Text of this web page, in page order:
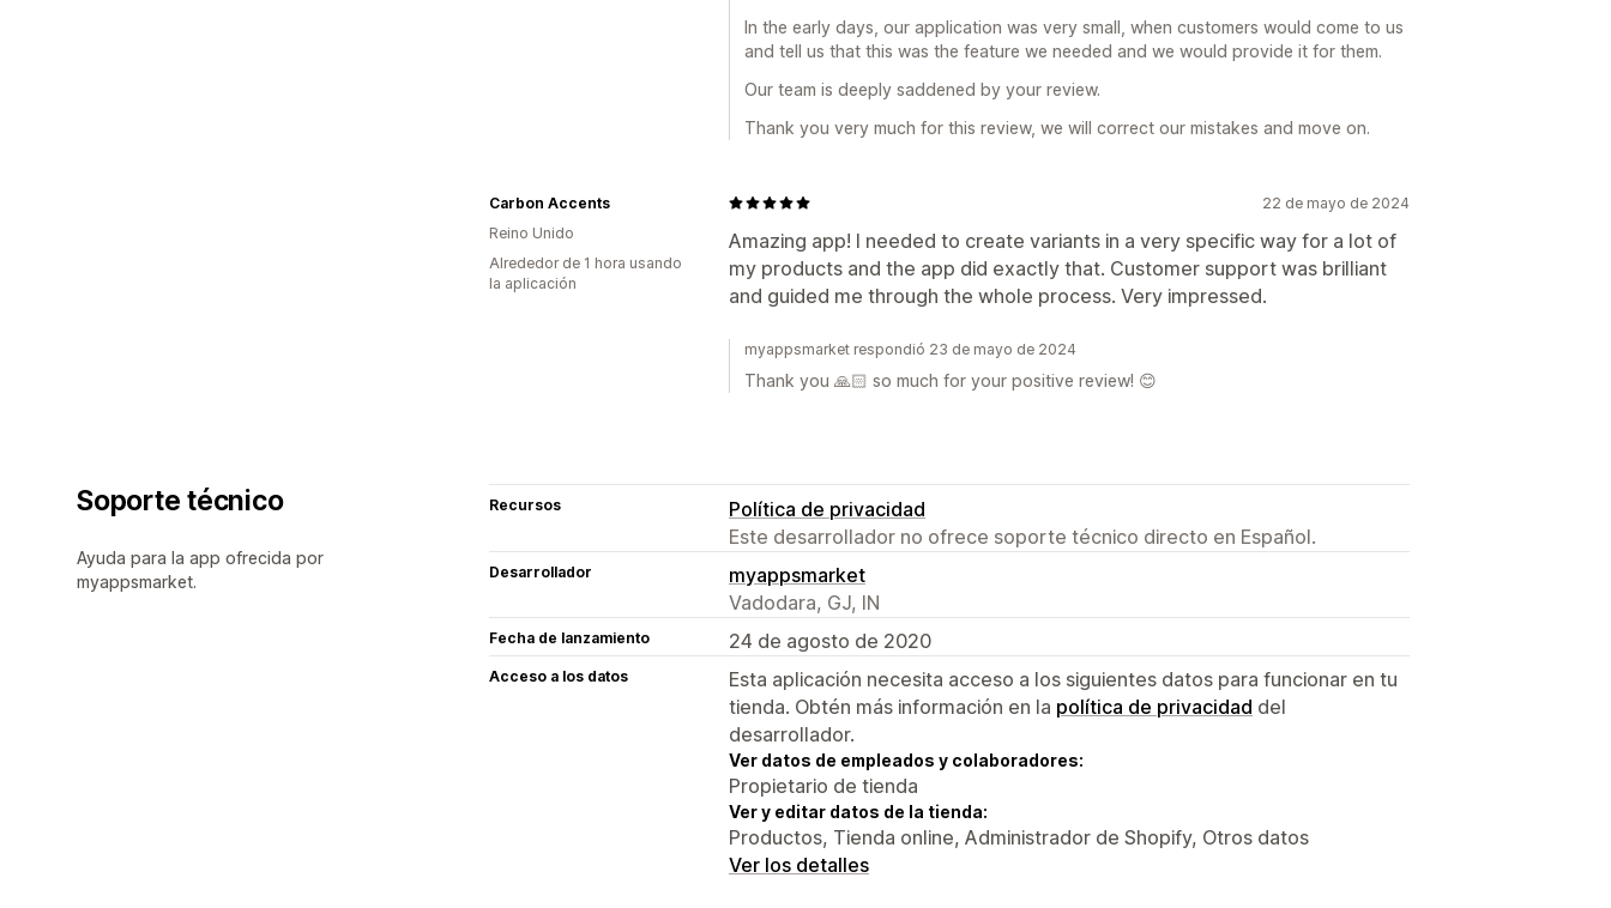
In the early days, our application was very small, when customers would come to us
and tell us that this was the feature we needed and we would provide it for them.
Our team is deeply saddened by your review.
Thank you very much for this review, we will correct our mistakes and move on.
22 de mayo de 2024
Amazing app! I needed to create variants in a very specific way for a lot of
my products and the app did exactly that. Customer support was brilliant
and guided me through the whole process. Very impressed.
Carbon Accents
Reino Unido
Alrededor de 1 hora usando
la aplicación
myappsmarket respondió 23 de mayo de 2024
Thank you 🙏🏻 so much for your positive review! 😊
Soporte técnico
Ayuda para la app ofrecida por
myappsmarket.
Recursos
Política de privacidad
Este desarrollador no ofrece soporte técnico directo en Español.
Desarrollador
myappsmarket
Vadodara, GJ, IN
Fecha de lanzamiento 24 de agosto de 2020
Acceso a los datos
Esta aplicación necesita acceso a los siguientes datos para funcionar en tu
tienda. Obtén más información en la política de privacidad del
desarrollador.
Ver datos de empleados y colaboradores:
Propietario de tienda
Ver y editar datos de la tienda:
Productos, Tienda online, Administrador de Shopify, Otros datos
Ver los detalles